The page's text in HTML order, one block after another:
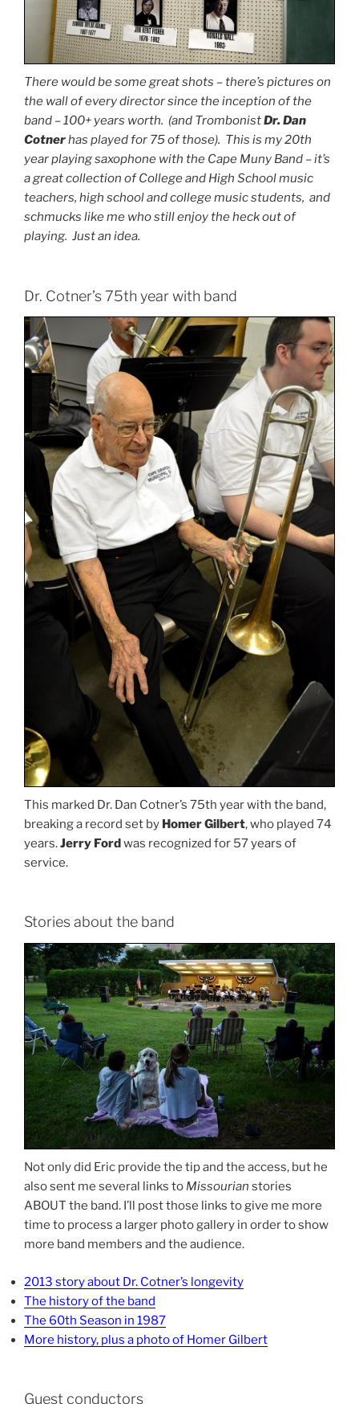
There would be some great shots – there’s pictures on
the wall of every director since the inception of the
band – 100+ years worth. (and TrombonistDr. Dan
Cotnerhas played for 75 of those). This is my 20th
year playing saxophone with the Cape Muny Band – it’s
a great collection of College and High School music
teachers, high school and college music students, and
schmucks like me who still enjoy the heck out of
playing. Just an idea.
Dr. Cotner’s 75th year with band
This marked Dr. Dan Cotner’s 75th year with the band,
breaking a record set by Homer Gilbert, who played 74
years.Jerry Fordwas recognized for 57 years of
service.
Stories about the band
Not only did Eric provide the tip and the access, but he
also sent me several links to Missourian stories
ABOUT the band. I’ll post those links to give me more
time to process a larger photo gallery in order to show
more band members and the audience.
2013 story about Dr. Cotner’s longevity
The history of the band
The 60th Season in 1987
More history, plus a photo of Homer Gilbert
Guest conductors